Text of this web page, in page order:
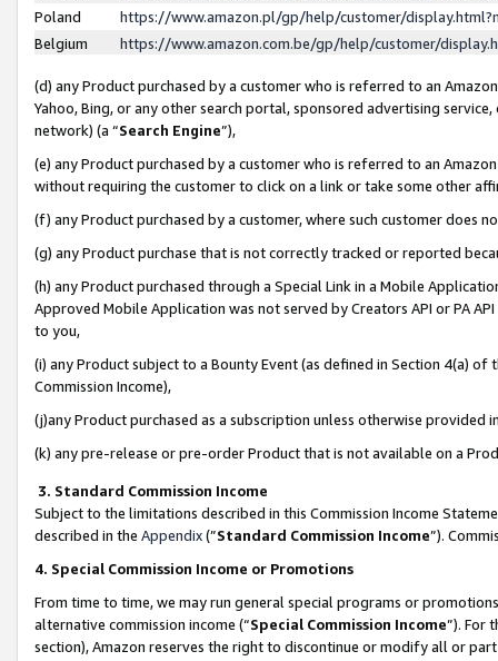
Poland
https://www.amazon.pl/gp/help/customer/
Belgium
https://www.amazon.com.be/gp/help/customer/
(d) any Product purchased by a customer who is referred to an
Yahoo, Bing, or any other search portal, sponsored advertising
network) (a “Search Engine”),
(e) any Product purchased by a customer who is referred to an
without requiring the customer to click on a link or take some other
(f) any Product purchased by a customer, where such customer does
(g) any Product purchase that is not correctly tracked or reported
(h) any Product purchased through a Special Link in a Mobile
Approved Mobile Application was not served by Creators API or PA
to you,
(i) any Product subject to a Bounty Event (as defined in Section 4(a)
Commission Income),
(j)any Product purchased as a subscription unless otherwise provided
(k) any pre-release or pre-order Product that is not available on a
3. Standard Commission Income
Subject to the limitations described in this Commission Income
described in the Appendix(”Standard Commission Income”).
4. Special Commission Income or Promotions
From time to time, we may run general special programs or
alternative commission income (“Special Commission Income”). For
section), Amazon reserves the right to discontinue or modify all or